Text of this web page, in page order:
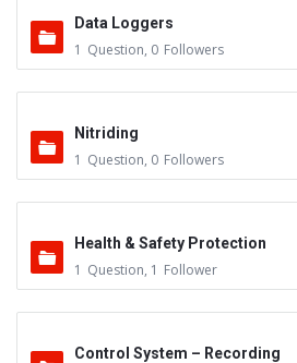
Data Loggers
1 Question, 0 Followers
Nitriding
1 Question, 0 Followers
Health & Safety Protection
1 Question, 1 Follower
Control System – Recording